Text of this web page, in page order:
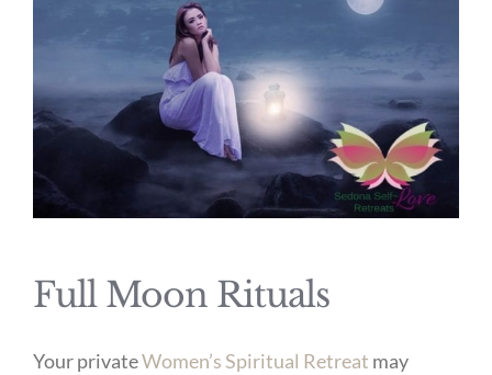
Full Moon Rituals
Your privateWomen’s Spiritual Retreat may